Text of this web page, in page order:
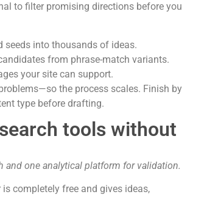
to filter promising directions before you
seeds into thousands of ideas.
from phrase-match variants.
your site can support.
the process scales. Finish by
type before drafting.
tools without
one analytical platform for validation.
completely free and gives ideas,